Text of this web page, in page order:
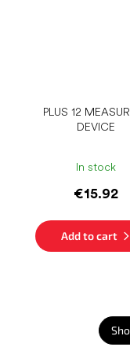
PLUS 12
DEVICE
In stock
€15.92
Add to cart